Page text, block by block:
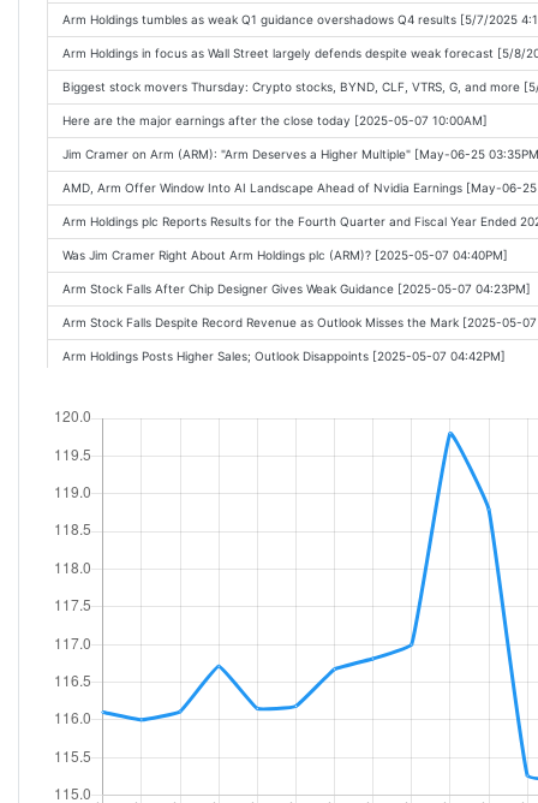
Arm Holdings tumbles as weak Q1 guidance overshadows Q4 results [5/7/2025
Arm Holdings in focus as Wall Street largely defends despite weak forecast [5/8/
Biggest stock movers Thursday: Crypto stocks, BYND, CLF, VTRS, G, and more
Here are the major earnings after the close today [2025-05-07 10:00AM]
Jim Cramer on Arm (ARM): "Arm Deserves a Higher Multiple" [May-06-25
AMD, Arm Offer Window Into AI Landscape Ahead of Nvidia Earnings [May-06-
Arm Holdings plc Reports Results for the Fourth Quarter and Fiscal Year Ended
Was Jim Cramer Right About Arm Holdings plc (ARM)? [2025-05-07 04:40PM]
Arm Stock Falls After Chip Designer Gives Weak Guidance [2025-05-07 04:23PM]
Arm Stock Falls Despite Record Revenue as Outlook Misses the Mark [2025-05-
Arm Holdings Posts Higher Sales; Outlook Disappoints [2025-05-07 04:42PM]
Arm, Fortinet, Applovin: After-hours movers [2025-05-07 05:25PM]
Demand in China for chips is extremely strong, says Benchmark's Cody Acree